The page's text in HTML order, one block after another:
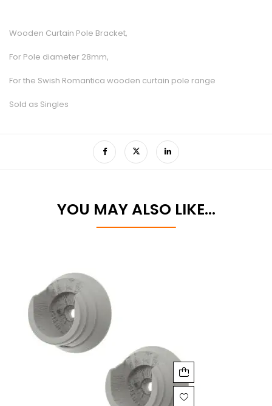
Wooden Curtain Pole Bracket,
For Pole diameter 28mm,
For the Swish Romantica wooden curtain pole range
Sold as Singles
YOU MAY ALSO LIKE…